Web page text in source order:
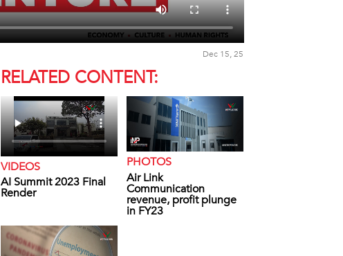
Dec 15, 25
RELATED CONTENT:
VIDEOS
AI Summit 2023 Final
Render
PHOTOS
Air Link
Communication
revenue, profit plunge
in FY23